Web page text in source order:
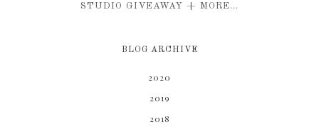
STUDIO GIVEAWAY + MORE...
BLOG ARCHIVE
2020
2019
2018